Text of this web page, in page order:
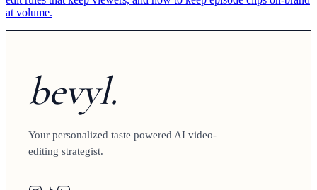
at volume.
bevyl.
Your personalized taste powered AI video-
editing strategist.